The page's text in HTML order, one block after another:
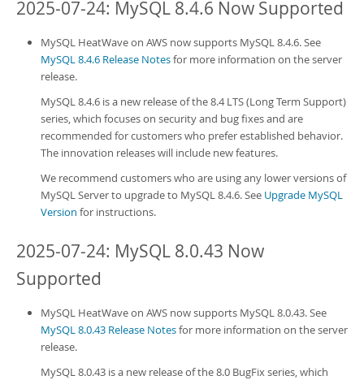
2025-07-24: MySQL 8.4.6 Now Supported
MySQL HeatWave on AWS now supports MySQL 8.4.6. See
MySQL 8.4.6 Release Notesfor more information on the server
release.
MySQL 8.4.6 is a new release of the 8.4 LTS (Long Term Support)
series, which focuses on security and bug fixes and are
recommended for customers who prefer established behavior.
The innovation releases will include new features.
We recommend customers who are using any lower versions of
MySQL Server to upgrade to MySQL 8.4.6. See Upgrade MySQL
Version for instructions.
2025-07-24: MySQL 8.0.43 Now
Supported
MySQL HeatWave on AWS now supports MySQL 8.0.43. See
MySQL 8.0.43 Release Notesfor more information on the server
release.
MySQL 8.0.43 is a new release of the 8.0 BugFix series, which